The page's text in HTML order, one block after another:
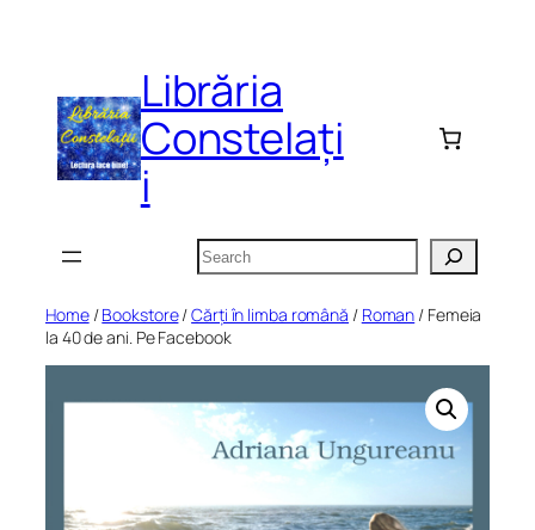
Librăria
Constelați
i
Search
Home/Bookstore/Cărți în limba română / Roman / Femeia
la 40 de ani. Pe Facebook